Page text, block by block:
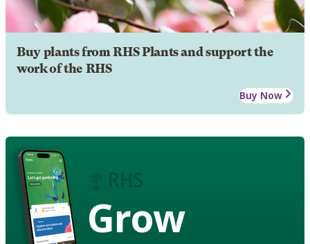
Buy plants from RHS Plants and support the
work of the RHS
Buy Now
Grow